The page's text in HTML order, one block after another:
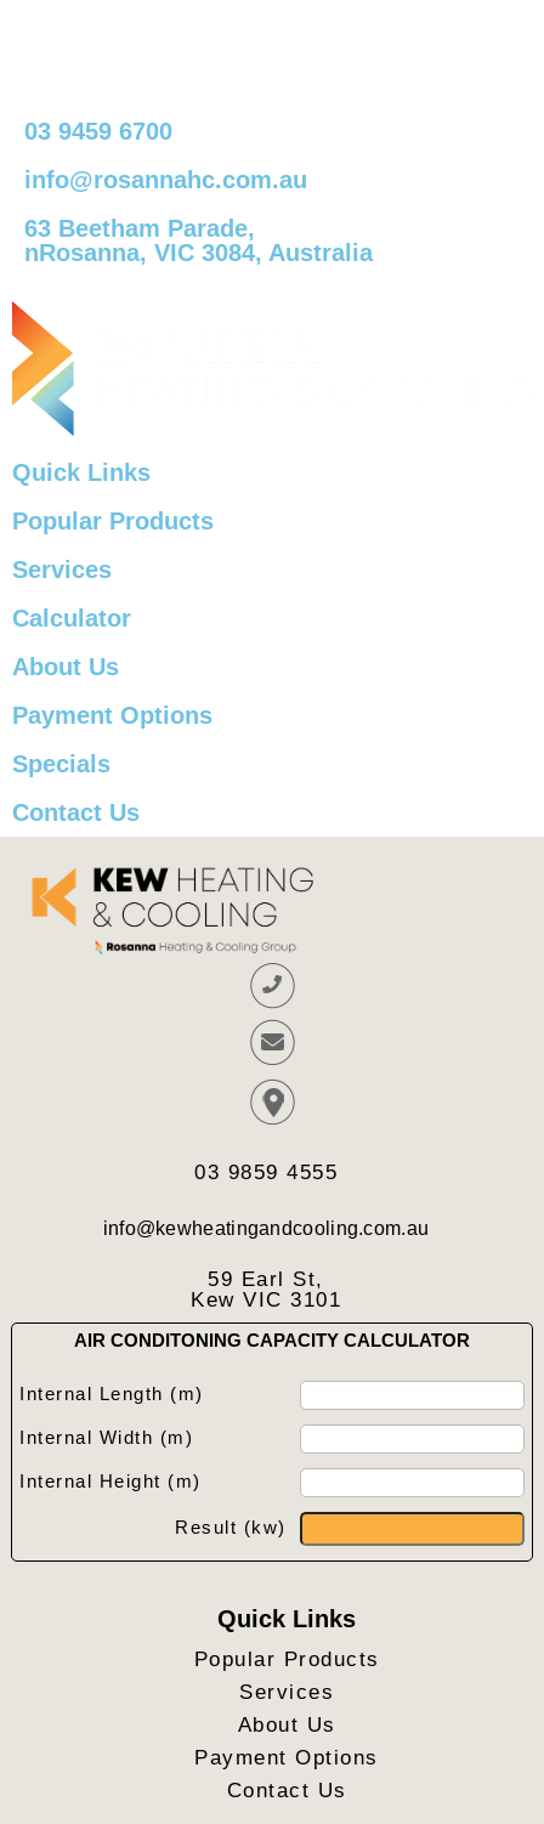
03 9459 6700
info@rosannahc.com.au
63 Beetham Parade,
nRosanna, VIC 3084, Australia
Quick Links
Popular Products
Services
Calculator
About Us
Payment Options
Specials
Contact Us
03 9859 4555
info@kewheatingandcooling.com.au
59 Earl St,
Kew VIC 3101
AIR CONDITONING CAPACITY CALCULATOR
Internal Length (m)
Internal Width (m)
Internal Height (m)
Result (kw)
Quick Links
Popular Products
Services
About Us
Payment Options
Contact Us